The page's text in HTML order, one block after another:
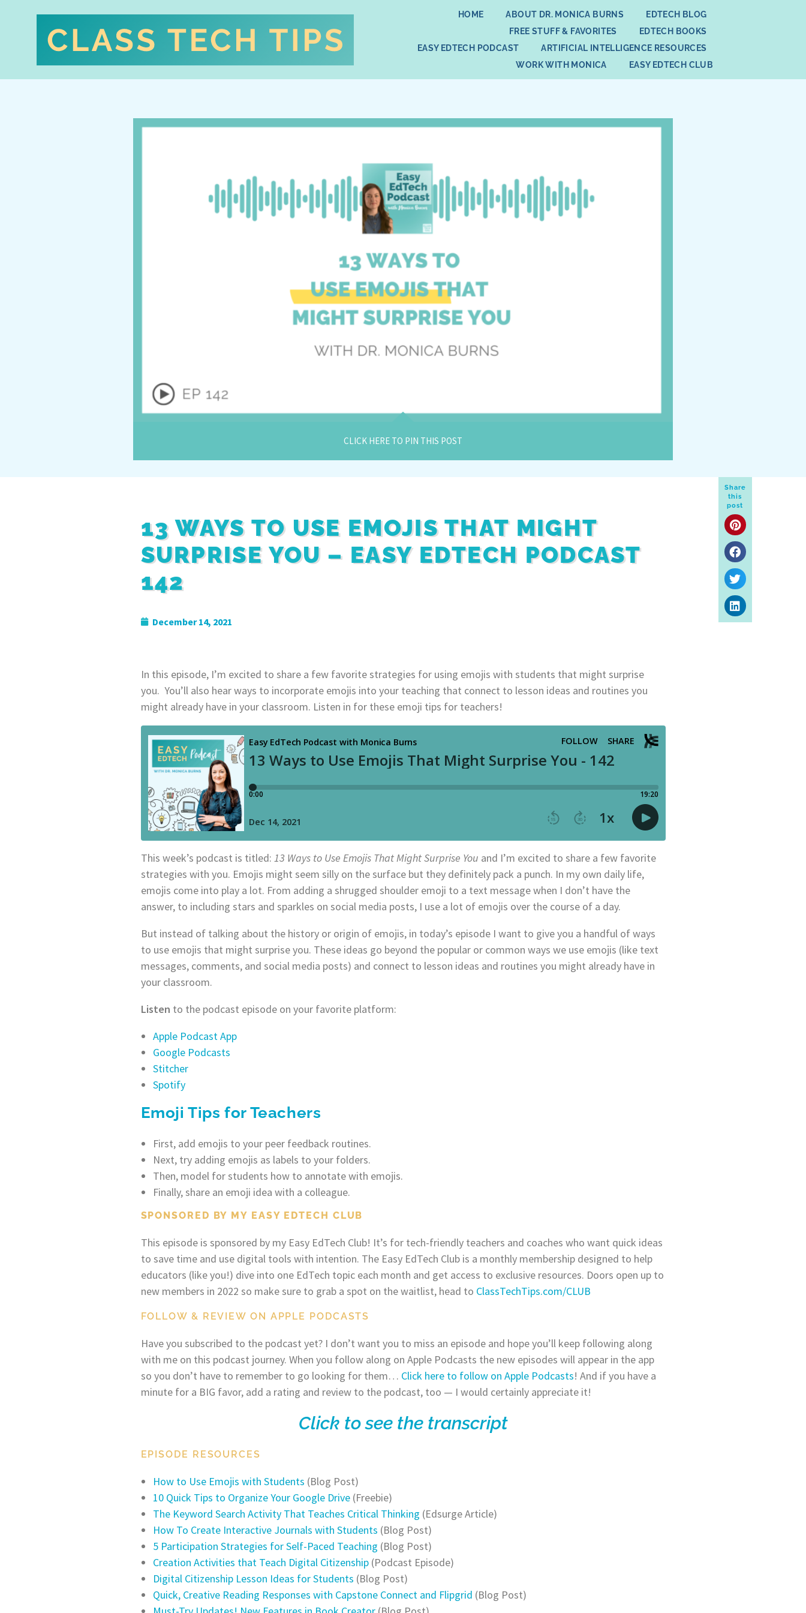
HOME ABOUT DR. MONICA BURNS
EDTECH BLOG
FREE STUFF & FAVORITES
EDTECH BOOKS
EASY EDTECH PODCAST
ARTIFICIAL INTELLIGENCE RESOURCES
WORK WITH MONICA
EASY EDTECH CLUB
CLICK HERE TO PIN THIS POST
Share
this
post
13 WAYS TO USE EMOJIS THAT MIGHT
SURPRISE YOU – EASY EDTECH PODCAST
142
December 14, 2021
In this episode, I’m excited to share a few favorite strategies for using emojis with students that might surprise
you. You’ll also hear ways to incorporate emojis into your teaching that connect to lesson ideas and routines you
might already have in your classroom. Listen in for these emoji tips for teachers!
This week’s podcast is titled: 13 Ways to Use Emojis That Might Surprise You and I’m excited to share a few favorite
strategies with you. Emojis might seem silly on the surface but they definitely pack a punch. In my own daily life,
emojis come into play a lot. From adding a shrugged shoulder emoji to a text message when I don’t have the
answer, to including stars and sparkles on social media posts, I use a lot of emojis over the course of a day.
But instead of talking about the history or origin of emojis, in today’s episode I want to give you a handful of ways
to use emojis that might surprise you. These ideas go beyond the popular or common ways we use emojis (like text
messages, comments, and social media posts) and connect to lesson ideas and routines you might already have in
your classroom.
Listen to the podcast episode on your favorite platform:
Apple Podcast App
Google Podcasts
Stitcher
Spotify
Emoji Tips for Teachers
First, add emojis to your peer feedback routines.
Next, try adding emojis as labels to your folders.
Then, model for students how to annotate with emojis.
Finally, share an emoji idea with a colleague.
SPONSORED BY MY EASY EDTECH CLUB
This episode is sponsored by my Easy EdTech Club! It’s for tech-friendly teachers and coaches who want quick ideas
to save time and use digital tools with intention. The Easy EdTech Club is a monthly membership designed to help
educators (like you!) dive into one EdTech topic each month and get access to exclusive resources. Doors open up to
new members in 2022 so make sure to grab a spot on the waitlist, head to ClassTechTips.com/CLUB
FOLLOW & REVIEW ON APPLE PODCASTS
Have you subscribed to the podcast yet? I don’t want you to miss an episode and hope you’ll keep following along
with me on this podcast journey. When you follow along on Apple Podcasts the new episodes will appear in the app
so you don’t have to remember to go looking for them… Click here to follow on Apple Podcasts! And if you have a
minute for a BIG favor, add a rating and review to the podcast, too — I would certainly appreciate it!
Click to see the transcript
EPISODE RESOURCES
How to Use Emojis with Students (Blog Post)
10 Quick Tips to Organize Your Google Drive (Freebie)
The Keyword Search Activity That Teaches Critical Thinking (Edsurge Article)
How To Create Interactive Journals with Students (Blog Post)
5 Participation Strategies for Self-Paced Teaching (Blog Post)
Creation Activities that Teach Digital Citizenship(Podcast Episode)
Digital Citizenship Lesson Ideas for Students (Blog Post)
Quick, Creative Reading Responses with Capstone Connect and Flipgrid (Blog Post)